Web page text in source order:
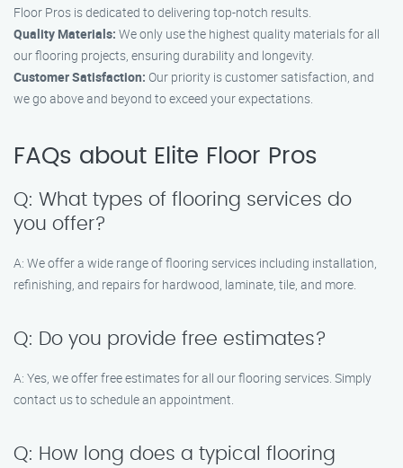
Floor Pros is dedicated to delivering top-notch results.
Quality Materials: We only use the highest quality materials for all
our flooring projects, ensuring durability and longevity.
Customer Satisfaction: Our priority is customer satisfaction, and
we go above and beyond to exceed your expectations.
FAQs about Elite Floor Pros
Q: What types of flooring services do
you offer?
A: We offer a wide range of flooring services including installation,
refinishing, and repairs for hardwood, laminate, tile, and more.
Q: Do you provide free estimates?
A: Yes, we offer free estimates for all our flooring services. Simply
contact us to schedule an appointment.
Q: How long does a typical flooring